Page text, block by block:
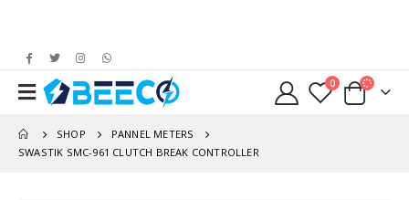
0
SHOP
PANNEL METERS
SWASTIK SMC-961 CLUTCH BREAK CONTROLLER